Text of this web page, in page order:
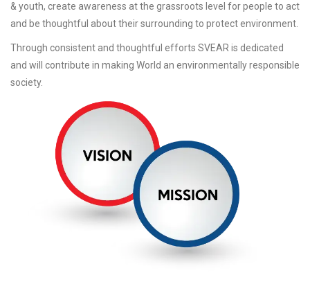
& youth, create awareness at the grassroots level for people to act
and be thoughtful about their surrounding to protect environment.
Through consistent and thoughtful efforts SVEAR is dedicated
and will contribute in making World an environmentally responsible
society.